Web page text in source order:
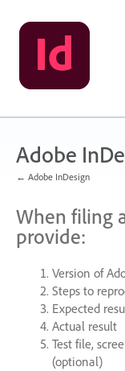
Skip
to
content
Adobe
← Adobe InDesign
When filing
provide:
Version of
Steps to
Expected
Actual result
Test file,
(optional)